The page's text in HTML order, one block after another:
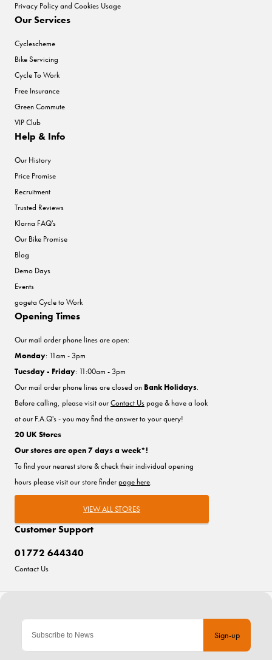
Sign-up
Privacy Policy and Cookies Usage
Our Services
Cyclescheme
Bike Servicing
Cycle To Work
Free Insurance
Green Commute
VIP Club
Help & Info
Our History
Price Promise
Recruitment
Trusted Reviews
Klarna FAQ's
Our Bike Promise
Blog
Demo Days
Events
gogeta Cycle to Work
Customer Support
01772 644340
Contact Us
Opening Times
Our mail order phone lines are open:
Monday: 11am - 3pm
Tuesday - Friday: 11:00am - 3pm
Our mail order phone lines are closed on Bank Holidays.
Before calling, please visit ourContact Uspage & have a look
at our F.A.Q's - you may find the answer to your query!
20 UK Stores
Our stores are open 7 days a week*!
To find your nearest store & check their individual opening
hours please visit our store finderpage here.
VIEW ALL STORES